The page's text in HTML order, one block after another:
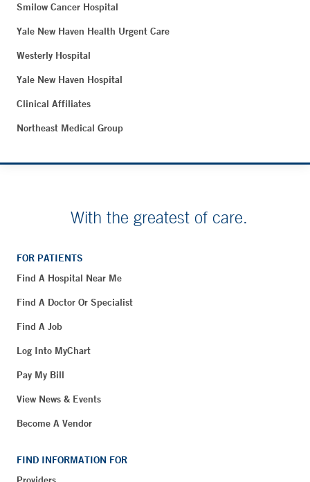
Smilow Cancer Hospital
Yale New Haven Health Urgent Care
Westerly Hospital
Yale New Haven Hospital
Clinical Affiliates
Northeast Medical Group
With the greatest of care.
FOR PATIENTS
Find A Hospital Near Me
Find A Doctor Or Specialist
Find A Job
Log Into MyChart
Pay My Bill
View News & Events
Become A Vendor
FIND INFORMATION FOR